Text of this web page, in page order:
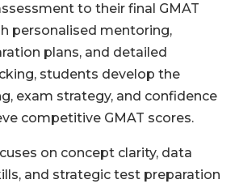
to their final GMAT
personalised mentoring,
plans, and detailed
students develop the
exam strategy, and confidence
competitive GMAT scores.
on concept clarity, data
and strategic test preparation